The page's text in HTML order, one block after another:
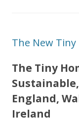
The New
The Tiny
England,
Ireland